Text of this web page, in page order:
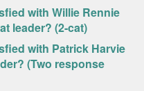
with Willie Rennie
leader? (2-cat)
with Patrick Harvie
(Two response